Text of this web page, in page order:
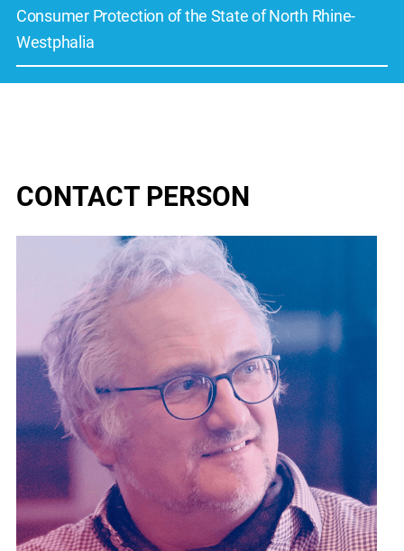
Consumer Protection of the State of North Rhine-
Westphalia
CONTACT PERSON